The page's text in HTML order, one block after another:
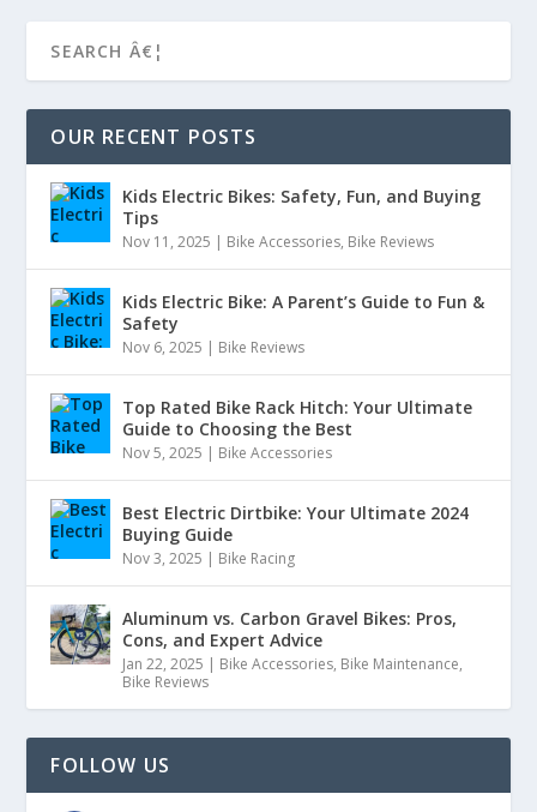
OUR RECENT POSTS
Kids Electric Bikes: Safety, Fun, and Buying
Tips
Nov 11, 2025 | Bike Accessories, Bike Reviews
Kids Electric Bike: A Parent’s Guide to Fun &
Safety
Nov 6, 2025 | Bike Reviews
Top Rated Bike Rack Hitch: Your Ultimate
Guide to Choosing the Best
Nov 5, 2025 | Bike Accessories
Best Electric Dirtbike: Your Ultimate 2024
Buying Guide
Nov 3, 2025 | Bike Racing
Aluminum vs. Carbon Gravel Bikes: Pros,
Cons, and Expert Advice
Jan 22, 2025 | Bike Accessories, Bike Maintenance,
Bike Reviews
FOLLOW US